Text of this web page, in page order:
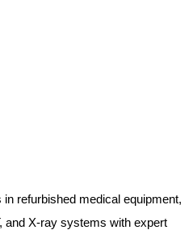
refurbished medical equipment,
and X-ray systems with expert